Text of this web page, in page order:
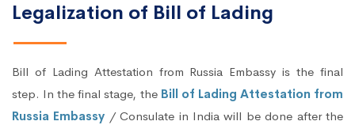
Legalization of Bill of Lading
Bill of Lading Attestation from Russia Embassy is the final
step. In the final stage, the Bill of Lading Attestation from
Russia Embassy / Consulate in India will be done after the